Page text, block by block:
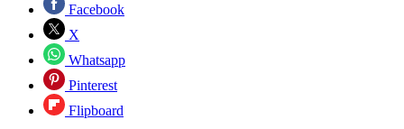
Facebook
X
Whatsapp
Pinterest
Flipboard